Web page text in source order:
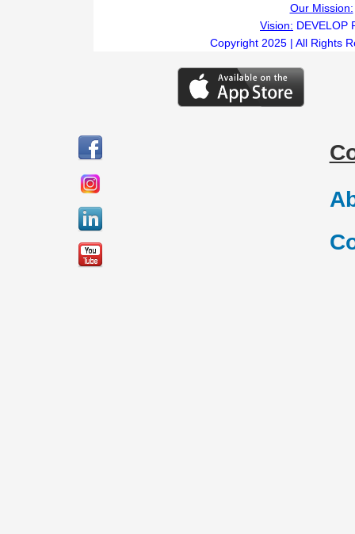
Our Mission:
Vision: DEVELOP
Copyright 2025 | All Rights